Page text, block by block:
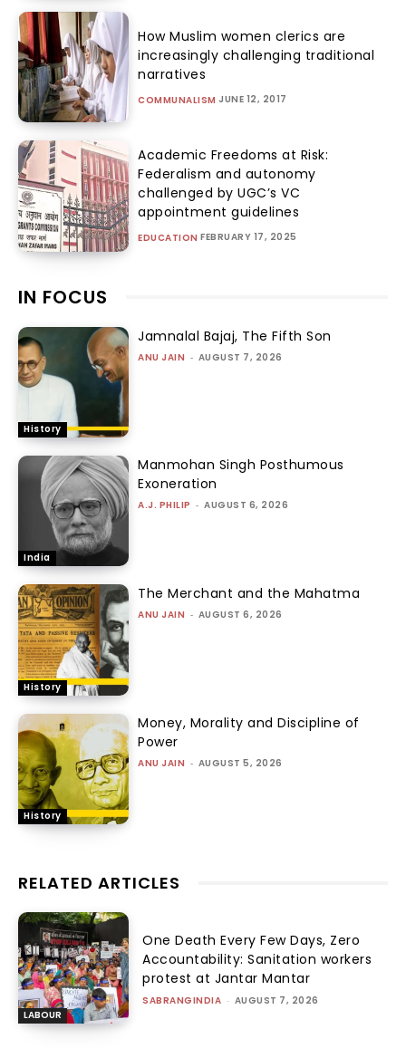
How Muslim women clerics are
increasingly challenging traditional
narratives
COMMUNALISM JUNE 12, 2017
Academic Freedoms at Risk:
Federalism and autonomy
challenged by UGC’s VC
appointment guidelines
EDUCATION FEBRUARY 17, 2025
IN FOCUS
History
Jamnalal Bajaj, The Fifth Son
ANU JAIN - AUGUST 7, 2026
India
Manmohan Singh Posthumous
Exoneration
A.J. PHILIP - AUGUST 6, 2026
History
The Merchant and the Mahatma
ANU JAIN - AUGUST 6, 2026
History
Money, Morality and Discipline of
Power
ANU JAIN - AUGUST 5, 2026
RELATED ARTICLES
LABOUR
One Death Every Few Days, Zero
Accountability: Sanitation workers
protest at Jantar Mantar
SABRANGINDIA - AUGUST 7, 2026